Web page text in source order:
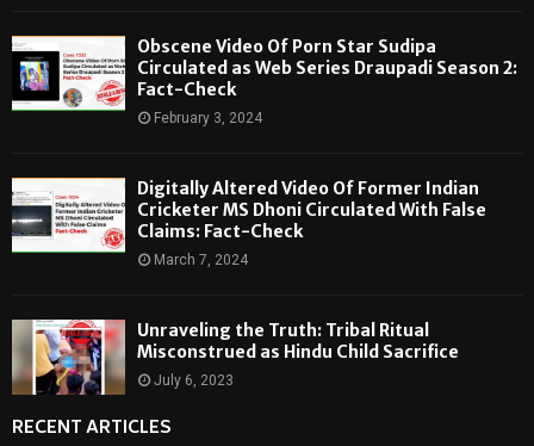
Obscene Video Of Porn Star Sudipa
Circulated as Web Series Draupadi Season 2:
Fact-Check
February 3, 2024
Digitally Altered Video Of Former Indian
Cricketer MS Dhoni Circulated With False
Claims: Fact-Check
March 7, 2024
Unraveling the Truth: Tribal Ritual
Misconstrued as Hindu Child Sacrifice
July 6, 2023
RECENT ARTICLES